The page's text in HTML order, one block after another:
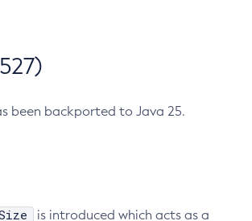
been backported to Java 25.
is introduced which acts as a